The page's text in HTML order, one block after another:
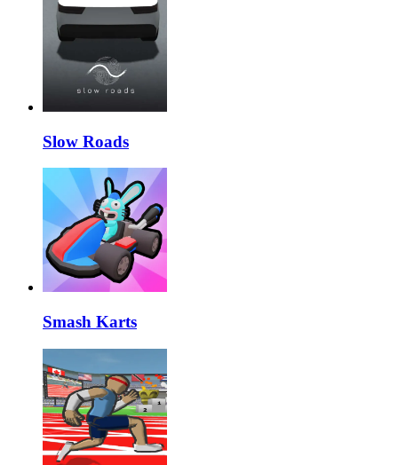
Slow Roads
Smash Karts